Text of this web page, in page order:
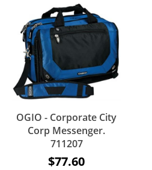
OGIO - Corporate City
Corp Messenger.
711207
$77.60